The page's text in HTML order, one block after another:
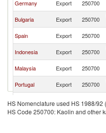
Germany Export 250700
Bulgaria Export 250700
Spain Export 250700
Indonesia Export 250700
Malaysia Export 250700
Portugal Export 250700
Brazil Export 250700
New Zealand Export 250700
HS Nomenclature used HS 1988/92
HS Code 250700: Kaolin and other